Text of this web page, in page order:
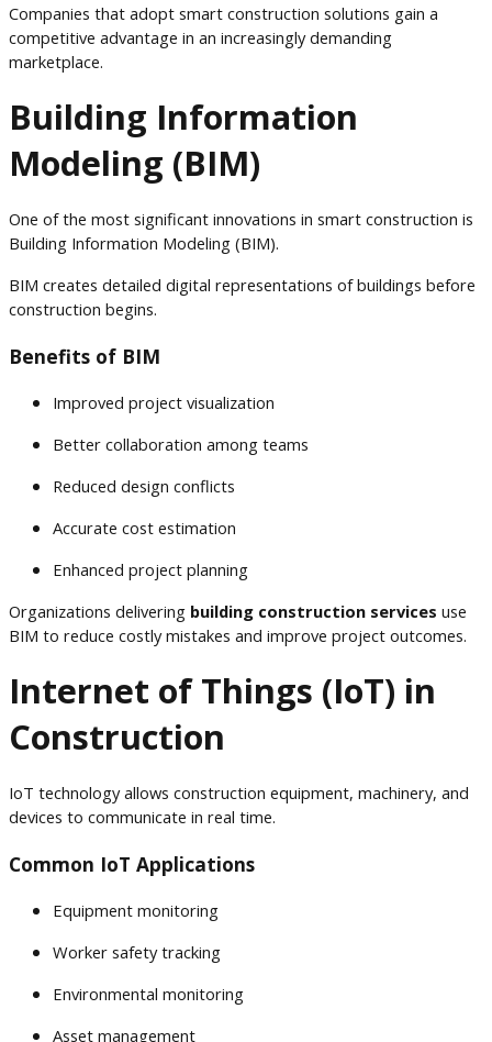
Companies that adopt smart construction solutions gain a
competitive advantage in an increasingly demanding
marketplace.
Building Information
Modeling (BIM)
One of the most significant innovations in smart construction is
Building Information Modeling (BIM).
BIM creates detailed digital representations of buildings before
construction begins.
Benefits of BIM
Improved project visualization
Better collaboration among teams
Reduced design conflicts
Accurate cost estimation
Enhanced project planning
Organizations delivering building construction services use
BIM to reduce costly mistakes and improve project outcomes.
Internet of Things (IoT) in
Construction
IoT technology allows construction equipment, machinery, and
devices to communicate in real time.
Common IoT Applications
Equipment monitoring
Worker safety tracking
Environmental monitoring
Asset management